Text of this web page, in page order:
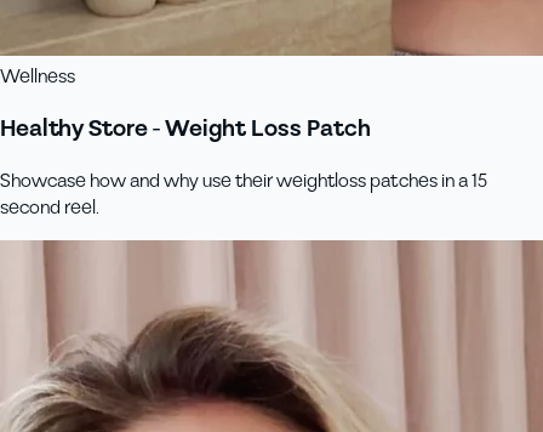
Wellness
Healthy Store - Weight Loss Patch
Showcase how and why use their weightloss patches in a 15
second reel.